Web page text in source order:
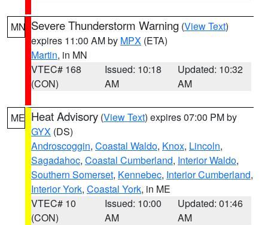
MN Severe Thunderstorm Warning (View Text)
expires 11:00 AM by MPX (ETA)
Martin, in MN
VTEC# 168
(CON)
Issued: 10:18
AM
Updated: 10:32
AM
ME Heat Advisory (View Text) expires 07:00 PM by
GYX (DS)
Androscoggin, Coastal Waldo, Knox, Lincoln,
Sagadahoc, Coastal Cumberland, Interior Waldo,
Southern Somerset, Kennebec, Interior Cumberland,
Interior York, Coastal York, in ME
VTEC# 10
(CON)
Issued: 10:00
AM
Updated: 01:46
AM